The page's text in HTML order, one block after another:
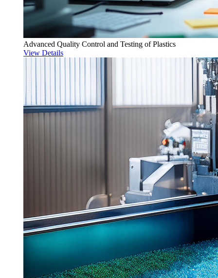
Advanced Quality Control and Testing of Plastics
View Details